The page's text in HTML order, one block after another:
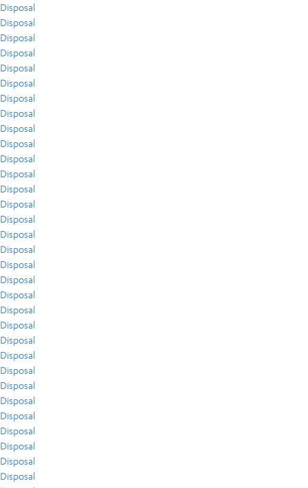
Disposal
Disposal
Disposal
Disposal
Disposal
Disposal
Disposal
Disposal
Disposal
Disposal
Disposal
Disposal
Disposal
Disposal
Disposal
Disposal
Disposal
Disposal
Disposal
Disposal
Disposal
Disposal
Disposal
Disposal
Disposal
Disposal
Disposal
Disposal
Disposal
Disposal
Disposal
Disposal